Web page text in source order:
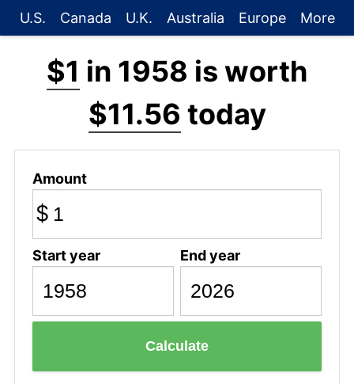
U.S. Canada U.K. Australia Europe More
$1 in 1958 is worth
$11.56 today
Amount
$
Start year End year
Calculate